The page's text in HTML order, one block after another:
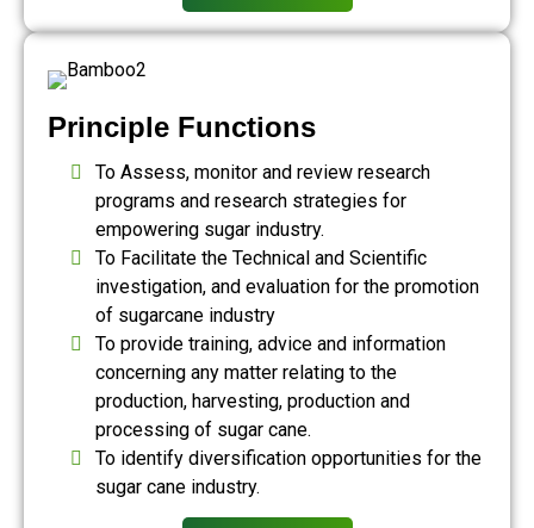
Principle Functions
To Assess, monitor and review research
programs and research strategies for
empowering sugar industry.
To Facilitate the Technical and Scientific
investigation, and evaluation for the promotion
of sugarcane industry
To provide training, advice and information
concerning any matter relating to the
production, harvesting, production and
processing of sugar cane.
To identify diversification opportunities for the
sugar cane industry.